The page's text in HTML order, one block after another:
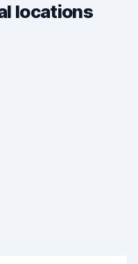
locations